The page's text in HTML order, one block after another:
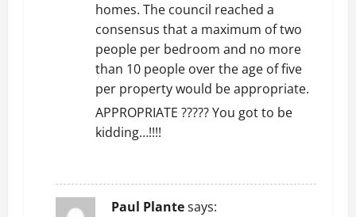
homes. The council reached a
consensus that a maximum of two
people per bedroom and no more
than 10 people over the age of five
per property would be appropriate.
APPROPRIATE ????? You got to be
kidding…!!!!
Paul Plantesays: